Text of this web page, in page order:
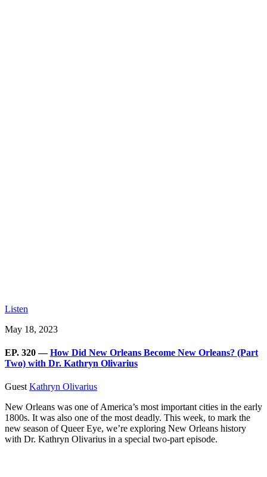
Listen
May 18, 2023
EP. 320 —How Did New Orleans Become New Orleans? (Part
Two) with Dr. Kathryn Olivarius
GuestKathryn Olivarius
New Orleans was one of America’s most important cities in the early
1800s. It was also one of the most deadly. This week, to mark the
new season of Queer Eye, we’re exploring New Orleans history
with Dr. Kathryn Olivarius in a special two-part episode.